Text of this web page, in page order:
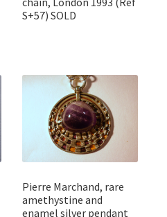
S+57) SOLD
Pierre Marchand, rare
amethystine and
enamel silver pendant